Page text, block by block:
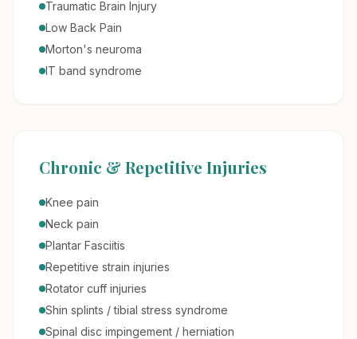
Traumatic Brain Injury
Low Back Pain
Morton's neuroma
IT band syndrome
Chronic & Repetitive Injuries
Knee pain
Neck pain
Plantar Fasciitis
Repetitive strain injuries
Rotator cuff injuries
Shin splints / tibial stress syndrome
Spinal disc impingement / herniation